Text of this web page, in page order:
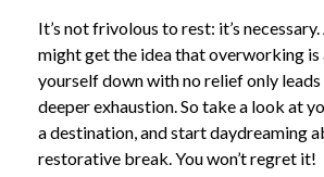
It’s not frivolous to rest: it’s
might get the idea that overworking is
yourself down with no relief only
deeper exhaustion. So take a look at
a destination, and start daydreaming
restorative break. You won’t regret it!